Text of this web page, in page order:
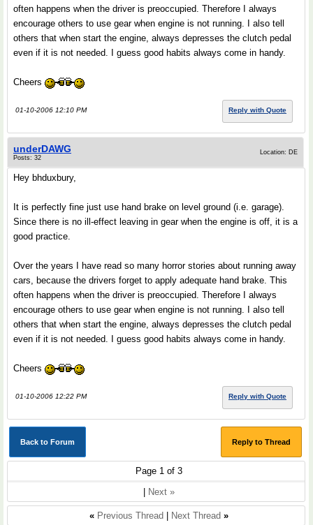
often happens when the driver is preoccupied. Therefore I always
encourage others to use gear when engine is not running. I also tell
others that when start the engine, always depresses the clutch pedal
even if it is not needed. I guess good habits always come in handy.
Cheers
01-10-2006 12:10 PM Reply with Quote
underDAWG
Posts: 32
Location: DE
Hey bhduxbury,
It is perfectly fine just use hand brake on level ground (i.e. garage).
Since there is no ill-effect leaving in gear when the engine is off, it is a
good practice.
Over the years I have read so many horror stories about running away
cars, because the drivers forget to apply adequate hand brake. This
often happens when the driver is preoccupied. Therefore I always
encourage others to use gear when engine is not running. I also tell
others that when start the engine, always depresses the clutch pedal
even if it is not needed. I guess good habits always come in handy.
Cheers
01-10-2006 12:22 PM Reply with Quote
Back to Forum Reply to Thread
Page 1 of 3
Next »
« Previous Thread Next Thread »